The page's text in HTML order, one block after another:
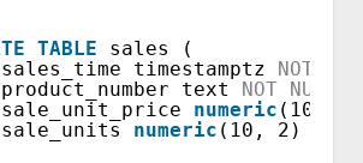
TABLE
sales (
sales_time timestamptz NOT
product_number text NOT NULL
sale_unit_price numeric (10,
sale_units numeric (10, 2)